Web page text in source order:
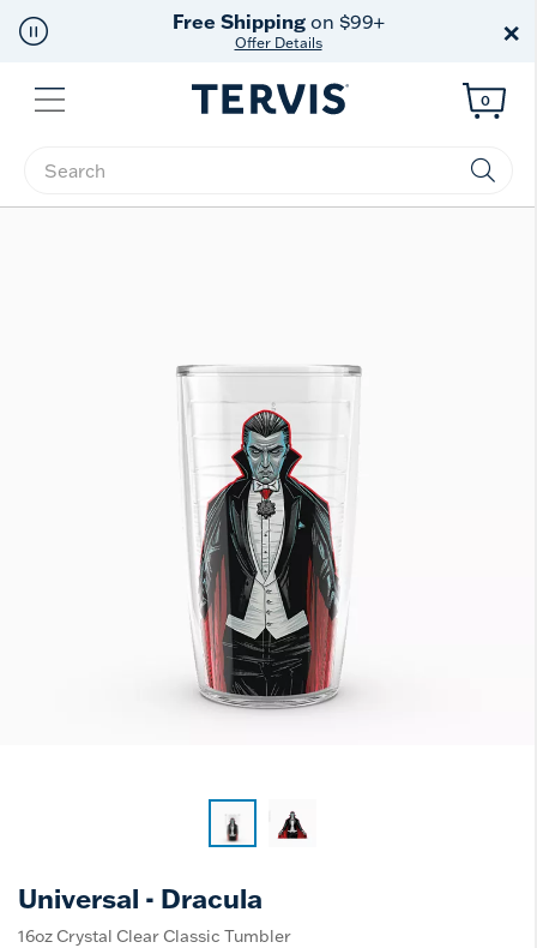
Free Shippingon $99+
Offer Details ×
Menu
Enter Keyword or Item No.
0
Universal - Dracula
16oz Crystal Clear Classic Tumbler